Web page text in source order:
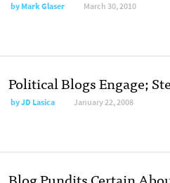
byMark Glaser March 30, 2010
Political Blogs Engage;
byJD Lasica January 22, 2008